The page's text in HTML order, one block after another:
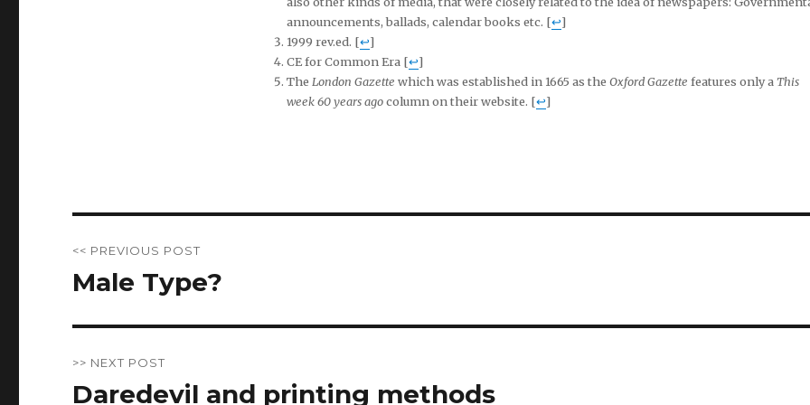
announcements, ballads, calendar books etc. [↩]
1999 rev.ed. [↩]
CE for Common Era [↩]
The London Gazette which was established in 1665 as the Oxford Gazette features only aThis
week 60 years agocolumn on their website. [↩]
navigation
<< PREVIOUS POST
Previous
Male Type?
>> NEXT POST
Next
Daredevil and printing methods